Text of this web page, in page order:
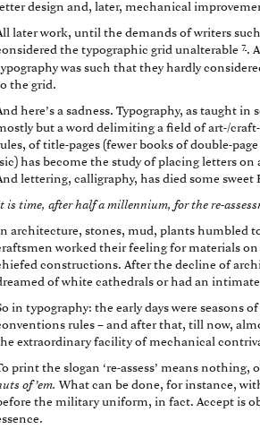
design and, later, mechanical
later work, until the demands of writers
the typographic grid unalterable 7.
was such that they hardly
the grid.
here’s a sadness. Typography, as taught
but a word delimiting a field of art-/
of title-pages (fewer books of double-
has become the study of placing letters
lettering, calligraphy, has died some
is time, after half a millennium, for the re-
architecture, stones, mud, plants humbled
worked their feeling for materials
constructions. After the decline of
of white cathedrals or had an
in typography: the early days were seasons
rules – and after that, till now,
extraordinary facility of mechanical
print the slogan ‘re-assess’ means
of ’em. What can be done, for instance,
the military uniform, in fact. Accept is